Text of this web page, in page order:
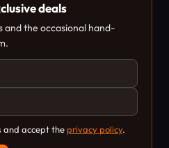
deals
and the occasional hand-
and accept theprivacy policy.